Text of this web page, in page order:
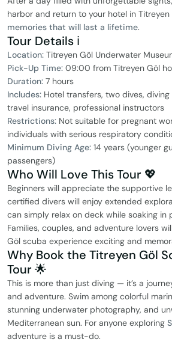
harbor and return to your hotel in
memories that will last a lifetime.
Tour Details ℹ️
Location: Titreyen Göl Underwater
Pick-Up Time: 09:00 from Titreyen Göl
Duration: 7 hours
Includes: Hotel transfers, two dives, diving
travel insurance, professional instructors
Restrictions: Not suitable for pregnant
individuals with serious respiratory
Minimum Diving Age: 14 years (younger
passengers)
Who Will Love This Tour 💖
Beginners will appreciate the supportive
certified divers will enjoy extended
can simply relax on deck while soaking in
Families, couples, and adventure lovers
Göl scuba experience exciting and
Why Book the Titreyen Göl
Tour 🌟
This is more than just diving — it’s a
and adventure. Swim among colorful
stunning underwater photography, and
Mediterranean sun. For anyone exploring
adventure is a must-do.